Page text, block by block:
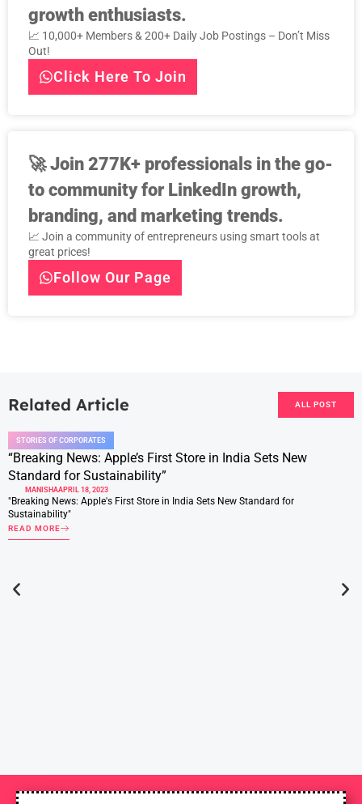
growth enthusiasts.
📈 10,000+ Members & 200+ Daily Job Postings – Don’t Miss
Out!
Click Here To Join
🚀Join 277K+ professionals in the go-
to community for LinkedIn growth,
branding, and marketing trends.
📈 Join a community of entrepreneurs using smart tools at
great prices!
Follow Our Page
Related Article ALL POST
STORIES OF CORPORATES
“Breaking News: Apple’s First Store in India Sets New
Standard for Sustainability”
MANISHAAPRIL 18, 2023
"Breaking News: Apple's First Store in India Sets New Standard for
Sustainability"
READ MORE